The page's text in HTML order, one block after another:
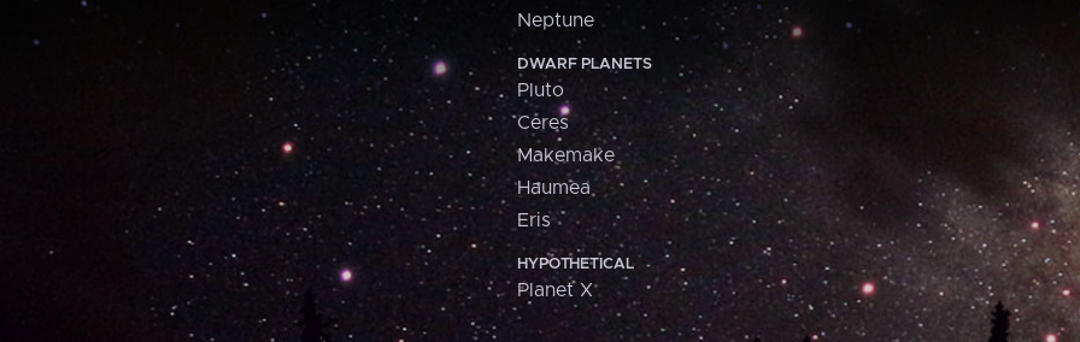
Neptune
DWARF PLANETS
Pluto
Ceres
Makemake
Haumea
Eris
HYPOTHETICAL
Planet X